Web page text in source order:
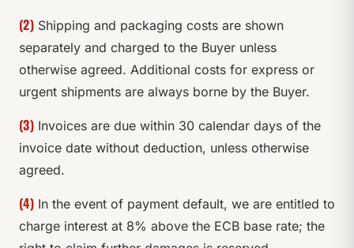
(2)Shipping and packaging costs are shown
separately and charged to the Buyer unless
otherwise agreed. Additional costs for express or
urgent shipments are always borne by the Buyer.
(3)Invoices are due within 30 calendar days of the
invoice date without deduction, unless otherwise
agreed.
(4)In the event of payment default, we are entitled to
charge interest at 8% above the ECB base rate; the